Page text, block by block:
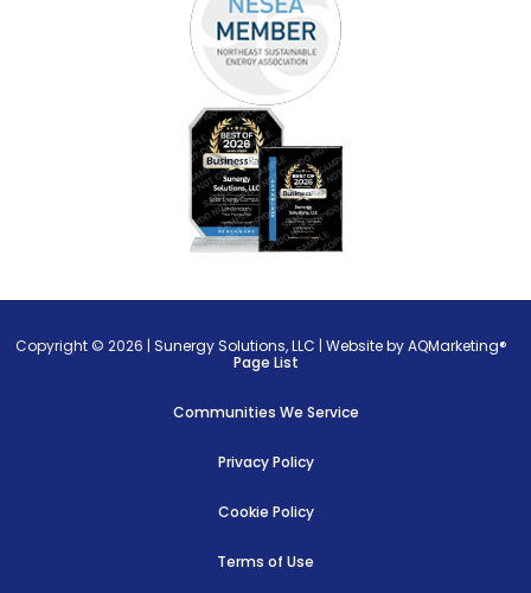
Copyright © 2026 |Sunergy Solutions, LLC |Website by AQMarketing®
Page List
Communities We Service
Privacy Policy
Cookie Policy
Terms of Use